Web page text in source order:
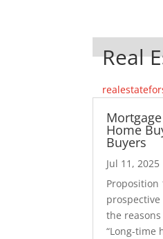
Real
Home
Buyers
Jul 11, 2025
Proposition
the
“Long-time